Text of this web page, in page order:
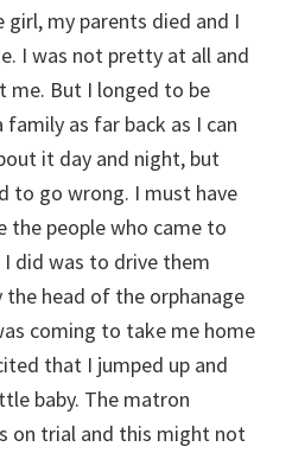
girl, my parents died and I
I was not pretty at all and
me. But I longed to be
as far back as I can
it day and night, but
to go wrong. I must have
the people who came to
did was to drive them
the head of the orphanage
coming to take me home
that I jumped up and
baby. The matron
on trial and this might not